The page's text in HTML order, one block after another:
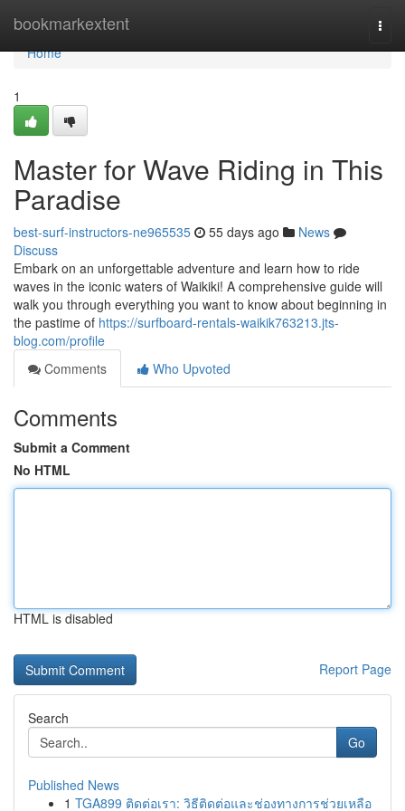
bookmarkextent
Home
Home
1
Master for Wave Riding in This
Paradise
best-surf-instructors-ne965535 55 days ago
News
Discuss
Embark on an unforgettable adventure and learn how to ride
waves in the iconic waters of Waikiki! A comprehensive guide will
walk you through everything you want to know about beginning in
the pastime of https://surfboard-rentals-waikik763213.jts-
blog.com/profile
Comments
Who Upvoted
Comments
Submit a Comment
No HTML
HTML is disabled
Report Page
Search
Go
Published News
1 TGA899 ติดต่อเรา: วิธีติดต่อและช่องทางการช่วยเหลือ